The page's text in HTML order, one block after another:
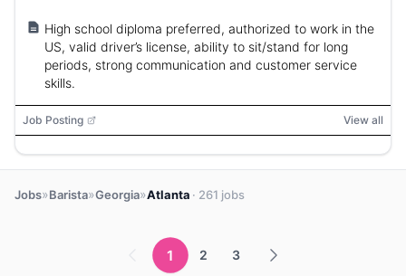
High school diploma preferred, authorized to work in the
US, valid driver’s license, ability to sit/stand for long
periods, strong communication and customer service
skills.
Job Posting View all
Jobs»Barista»Georgia»Atlanta · 261 jobs
1 2 3